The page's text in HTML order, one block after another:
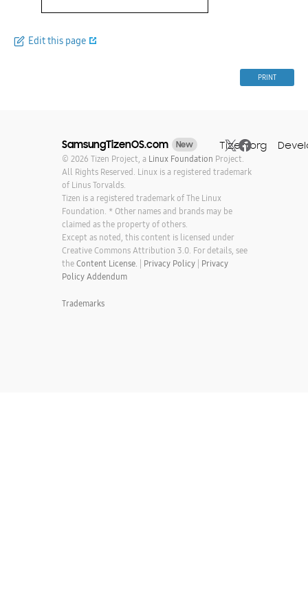
Edit this page
PRINT
SamsungTizenOS.com New Tizen.org
© 2026 Tizen Project, a Linux Foundation Project.
All Rights Reserved. Linux is a registered trademark
of Linus Torvalds.
Tizen is a registered trademark of The Linux
Foundation. * Other names and brands may be
claimed as the property of others.
Except as noted, this content is licensed under
Creative Commons Attribution 3.0. For details, see
theContent License. | Privacy Policy| Privacy
Policy Addendum
Trademarks